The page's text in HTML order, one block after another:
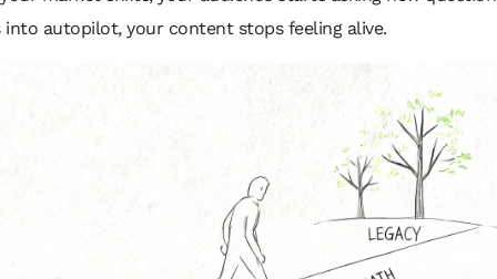
autopilot, your content stops feeling alive.